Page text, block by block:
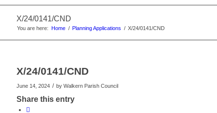
X/24/0141/CND
You are here: Home / Planning Applications / X/24/0141/CND
X/24/0141/CND
June 14, 2024 / by Walkern Parish Council
Share this entry